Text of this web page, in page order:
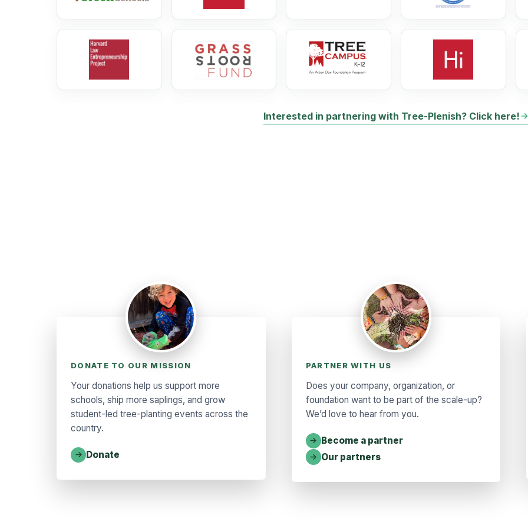
Interested in partnering with Tree-Plenish? Click here!
DONATE TO OUR MISSION
Your donations help us support more
schools, ship more saplings, and grow
student-led tree-planting events across the
country.
Donate
PARTNER WITH US
Does your company, organization, or
foundation want to be part of the scale-up?
We’d love to hear from you.
Become a partner
Our partners